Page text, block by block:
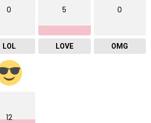
0
LOL
5
LOVE
0
OMG
12